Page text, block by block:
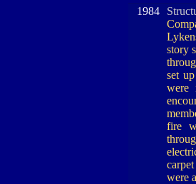
1984
story
set
were
fire
were